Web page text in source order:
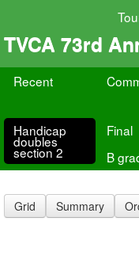
TVCA 73rd
Recent
Handicap
doubles
section 2
Final
B
Grid Summary